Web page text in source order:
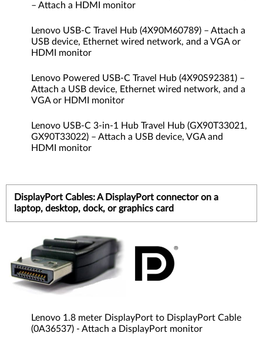
– Attach a HDMI monitor
Lenovo USB-C Travel Hub (4X90M60789) – Attach a
USB device, Ethernet wired network, and a VGA or
HDMI monitor
Lenovo Powered USB-C Travel Hub (4X90S92381) –
Attach a USB device, Ethernet wired network, and a
VGA or HDMI monitor
Lenovo USB-C 3-in-1 Hub Travel Hub (GX90T33021,
GX90T33022) – Attach a USB device, VGA and
HDMI monitor
DisplayPort Cables: A DisplayPort connector on a
laptop, desktop, dock, or graphics card
Lenovo 1.8 meter DisplayPort to DisplayPort Cable
(0A36537) - Attach a DisplayPort monitor